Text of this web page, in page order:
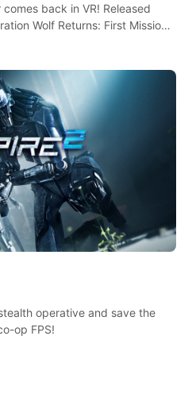
back in VR! Released
Wolf Returns: First Mission
operative and save the
op FPS!